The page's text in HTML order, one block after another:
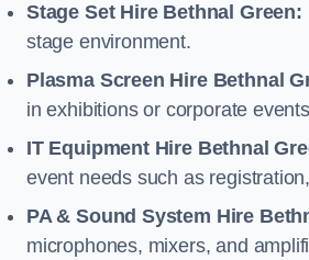
Stage Set Hire Bethnal Green:
stage environment.
Plasma Screen Hire Bethnal
in exhibitions or corporate
IT Equipment Hire Bethnal
event needs such as
PA & Sound System Hire
microphones, mixers, and